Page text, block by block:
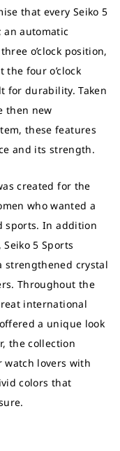
that every Seiko 5
an automatic
o’clock position,
the four o’clock
for durability. Taken
then new
these features
and its strength.
created for the
who wanted a
sports. In addition
5 Sports
strengthened crystal
Throughout the
international
a unique look
the collection
watch lovers with
colors that